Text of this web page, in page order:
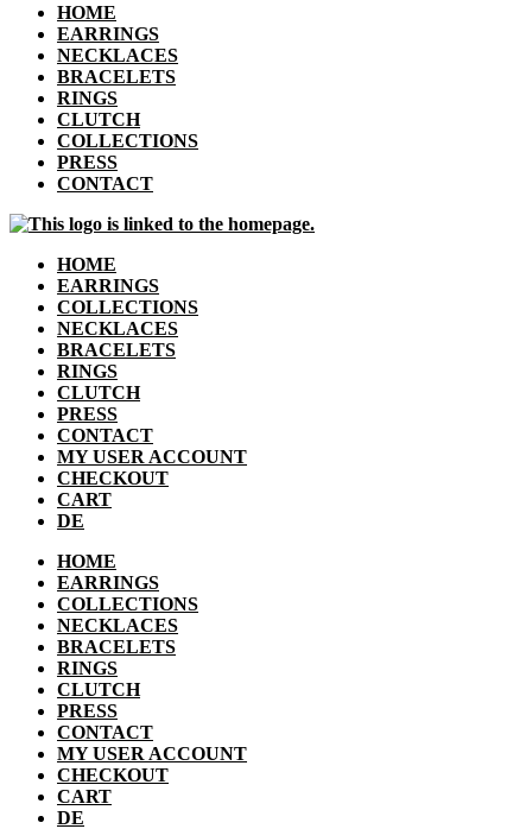
HOME
EARRINGS
NECKLACES
BRACELETS
RINGS
CLUTCH
COLLECTIONS
PRESS
CONTACT
HOME
EARRINGS
COLLECTIONS
NECKLACES
BRACELETS
RINGS
CLUTCH
PRESS
CONTACT
MY USER ACCOUNT
CHECKOUT
CART
DE
HOME
EARRINGS
COLLECTIONS
NECKLACES
BRACELETS
RINGS
CLUTCH
PRESS
CONTACT
MY USER ACCOUNT
CHECKOUT
CART
DE